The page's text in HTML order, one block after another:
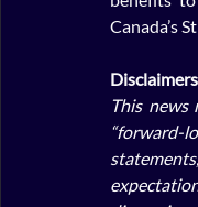
Canada’s
Disclaimers
This news
“forward-